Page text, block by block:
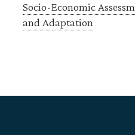
Socio-Economic
and Adaptation